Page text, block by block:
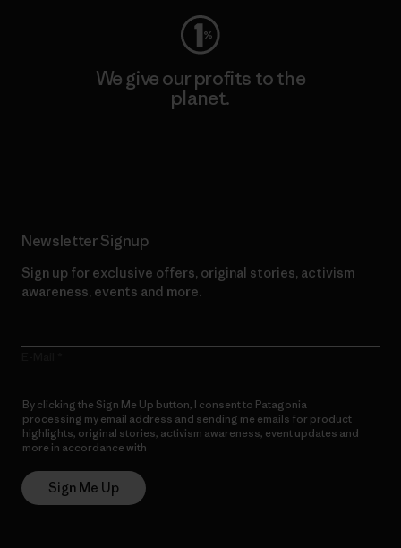
We give our profits to the
planet.
Newsletter Signup
Sign up for exclusive offers, original stories, activism
awareness, events and more.
By clicking the Sign Me Up button, I consent to Patagonia
processing my email address and sending me emails for product
highlights, original stories, activism awareness, event updates and
more in accordance with
Sign Me Up